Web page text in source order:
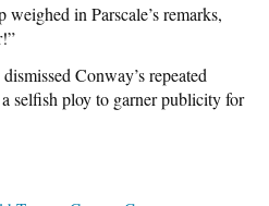
in Parscale’s remarks,
Conway’s repeated
selfish ploy to garner publicity for